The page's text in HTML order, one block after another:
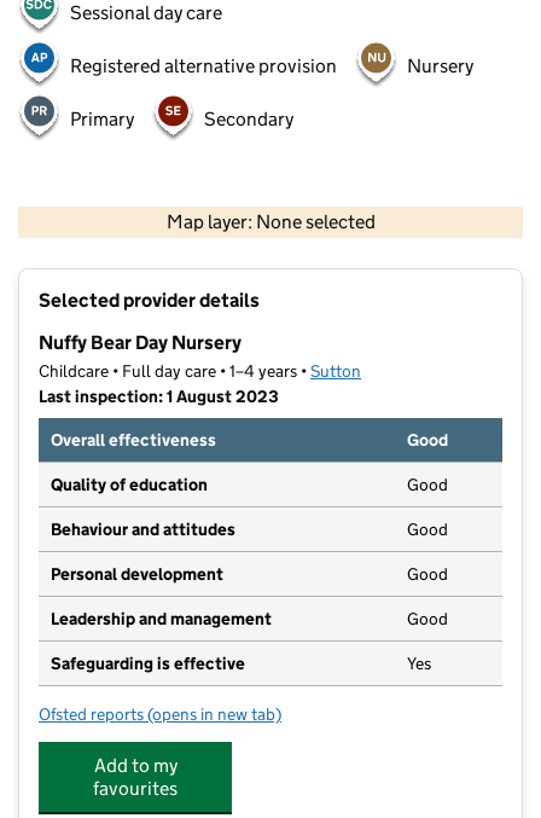
Sessional day care
Registered alternative provision Nursery
Primary Secondary
Map layer: None selected
Contains OS data © Crown copyright and database rights 2026
Selected provider details
Nuffy Bear Day Nursery
Childcare • Full day care • 1–4 years •Sutton
Last inspection: 1 August 2023
Overall effectiveness
Good
Quality of education Good
Behaviour and attitudes Good
Personal development Good
Leadership and management Good
Safeguarding is effective Yes
Ofsted reports for Nuffy Bear Day Nursery
(opens in new tab)
Add to my
favourites